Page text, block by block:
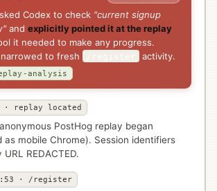
Codex to check "current signup
and explicitly pointed it at the replay
it needed to make any progress.
to fresh
/register activity.
analysis
· replay located
PostHog replay began
as mobile Chrome). Session identifiers
REDACTED.
· /register